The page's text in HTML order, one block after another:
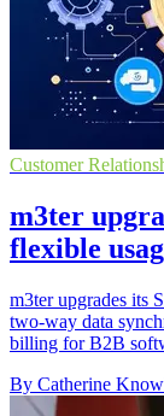
Customer
m3ter
flexible
m3ter upgrades its
two-way data
billing for B2B
By Catherine